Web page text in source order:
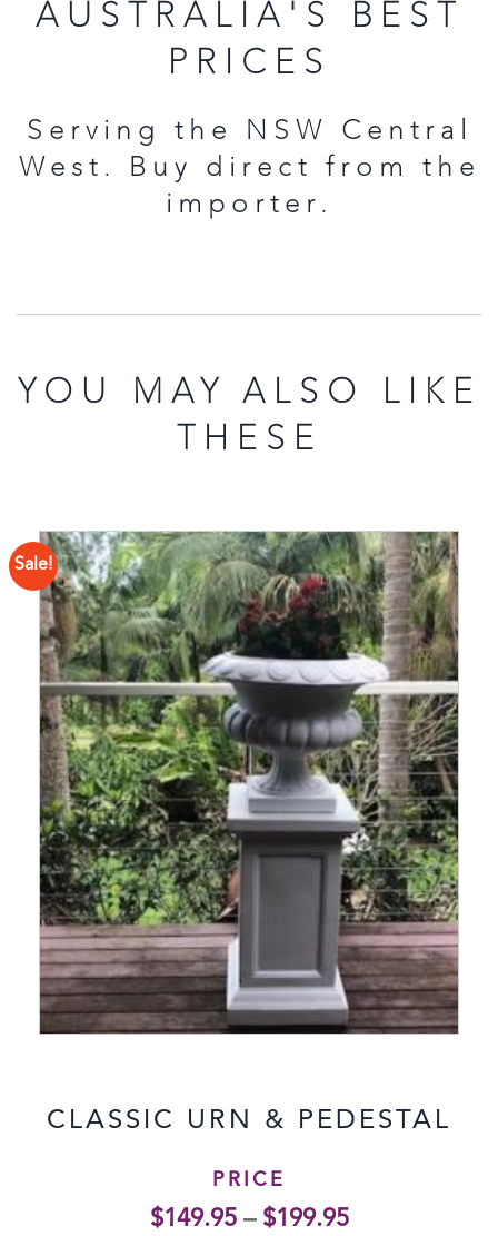
AUSTRALIA'S BEST
PRICES
Serving the NSW Central
West. Buy direct from the
importer.
YOU MAY ALSO LIKE
THESE
Sale!
CLASSIC URN & PEDESTAL
PRICE
$149.95– $199.95